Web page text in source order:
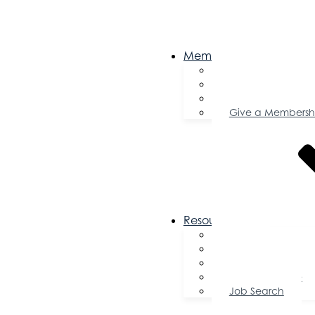
Membership
Give a
Resources
Enterprise Zone
Job Search